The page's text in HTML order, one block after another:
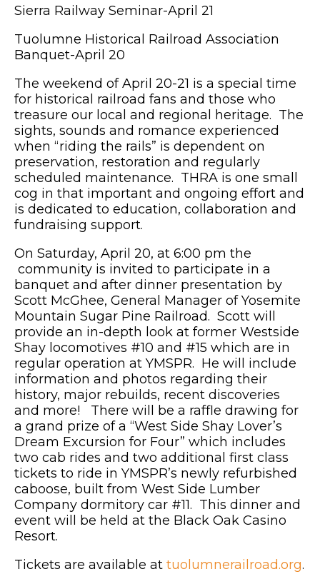
Sierra Railway Seminar-April 21
Tuolumne Historical Railroad Association
Banquet-April 20
The weekend of April 20-21 is a special time
for historical railroad fans and those who
treasure our local and regional heritage. The
sights, sounds and romance experienced
when “riding the rails” is dependent on
preservation, restoration and regularly
scheduled maintenance. THRA is one small
cog in that important and ongoing effort and
is dedicated to education, collaboration and
fundraising support.
On Saturday, April 20, at 6:00 pm the
community is invited to participate in a
banquet and after dinner presentation by
Scott McGhee, General Manager of Yosemite
Mountain Sugar Pine Railroad. Scott will
provide an in-depth look at former Westside
Shay locomotives #10 and #15 which are in
regular operation at YMSPR. He will include
information and photos regarding their
history, major rebuilds, recent discoveries
and more! There will be a raffle drawing for
a grand prize of a “West Side Shay Lover’s
Dream Excursion for Four” which includes
two cab rides and two additional first class
tickets to ride in YMSPR’s newly refurbished
caboose, built from West Side Lumber
Company dormitory car #11. This dinner and
event will be held at the Black Oak Casino
Resort.
Tickets are available at tuolumnerailroad.org.